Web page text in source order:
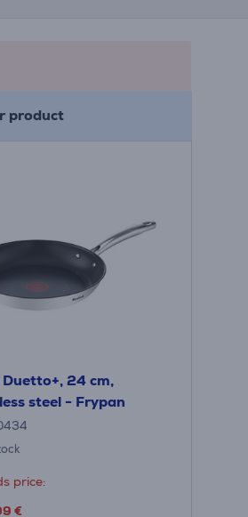
product
24 cm,
steel - Frypan
price:
€